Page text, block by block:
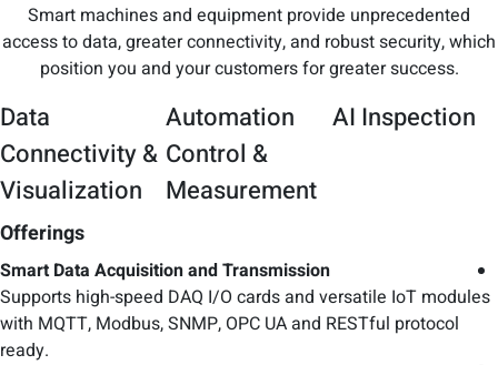
Smart machines and equipment provide unprecedented
access to data, greater connectivity, and robust security, which
position you and your customers for greater success.
Data
Connectivity &
Visualization
Automation
Control &
Measurement
AI Inspection
Offerings
Smart Data Acquisition and Transmission
Supports high-speed DAQ I/O cards and versatile IoT modules
with MQTT, Modbus, SNMP, OPC UA and RESTful protocol
ready.